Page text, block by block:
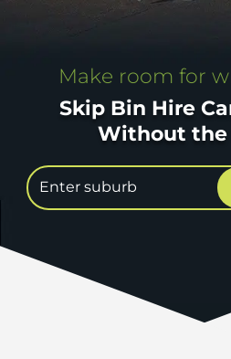
Make room for
Skip Bin Hire
Without the